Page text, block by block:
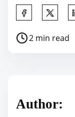
a
i
P
e
2 min read
Author: